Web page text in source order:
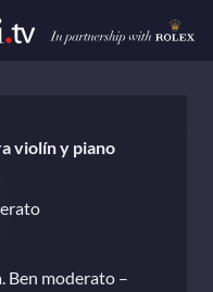
violín y piano
Ben moderato –